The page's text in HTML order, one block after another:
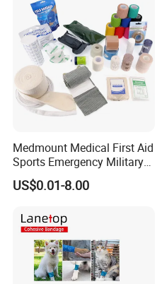
Medmount Medical First Aid
Sports Emergency Military
Trauma Pop PBT Cold
Cohesive Israeli Tubular
Gauze Crepe Triangular
Elastic Bandage
US$0.01-8.00